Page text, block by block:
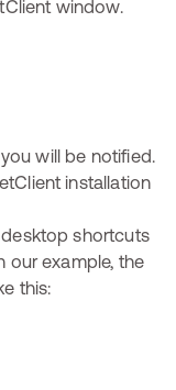
will be notified.
installation
shortcuts
our example, the
this: